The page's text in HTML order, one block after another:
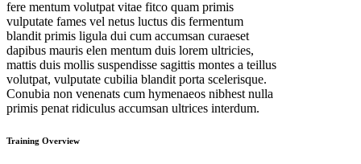
fere mentum volutpat vitae fitco quam primis
vulputate fames vel netus luctus dis fermentum
blandit primis ligula dui cum accumsan curaeset
dapibus mauris elen mentum duis lorem ultricies,
mattis duis mollis suspendisse sagittis montes a teillus
volutpat, vulputate cubilia blandit porta scelerisque.
Conubia non venenats cum hymenaeos nibhest nulla
primis penat ridiculus accumsan ultrices interdum.
Training Overview